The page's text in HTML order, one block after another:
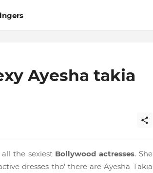
Ayesha takia
the sexiest Bollywood actresses. She
dresses tho' there are Ayesha Takia